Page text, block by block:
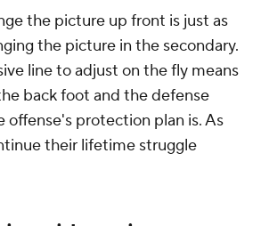
the picture up front is just as
the picture in the secondary.
line to adjust on the fly means
back foot and the defense
protection plan is. As
their lifetime struggle